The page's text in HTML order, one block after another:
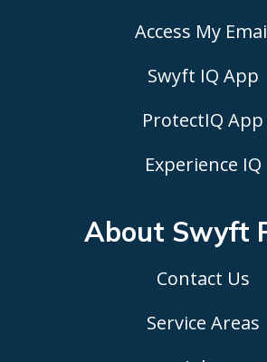
Access My
Swyft IQ App
ProtectIQ App
Experience IQ
About Swyft
Contact Us
Service Areas